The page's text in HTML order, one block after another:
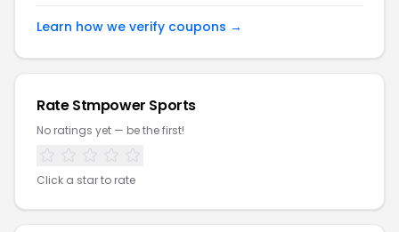
Learn how we verify coupons →
Rate Stmpower Sports
No ratings yet — be the first!
Click a star to rate